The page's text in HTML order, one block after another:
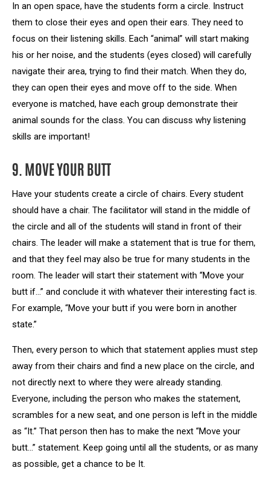
In an open space, have the students form a circle. Instruct
them to close their eyes and open their ears. They need to
focus on their listening skills. Each “animal” will start making
his or her noise, and the students (eyes closed) will carefully
navigate their area, trying to find their match. When they do,
they can open their eyes and move off to the side. When
everyone is matched, have each group demonstrate their
animal sounds for the class. You can discuss why listening
skills are important!
9. MOVE YOUR BUTT
Have your students create a circle of chairs. Every student
should have a chair. The facilitator will stand in the middle of
the circle and all of the students will stand in front of their
chairs. The leader will make a statement that is true for them,
and that they feel may also be true for many students in the
room. The leader will start their statement with “Move your
butt if…” and conclude it with whatever their interesting fact is.
For example, “Move your butt if you were born in another
state.”
Then, every person to which that statement applies must step
away from their chairs and find a new place on the circle, and
not directly next to where they were already standing.
Everyone, including the person who makes the statement,
scrambles for a new seat, and one person is left in the middle
as “It.” That person then has to make the next “Move your
butt…” statement. Keep going until all the students, or as many
as possible, get a chance to be It.